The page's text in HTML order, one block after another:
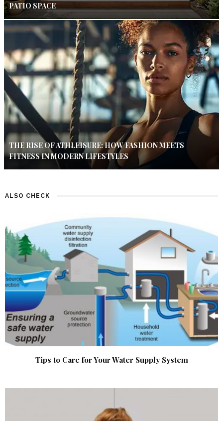
PATIO SPACE
THE RISE OF ATHLEISURE: HOW FASHION MEETS
FITNESS IN MODERN LIFESTYLES
ALSO CHECK
Tips to Care for Your Water Supply System